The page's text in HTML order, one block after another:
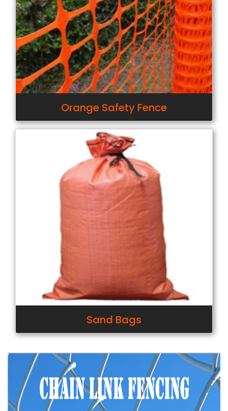
Orange Safety Fence
Sand Bags